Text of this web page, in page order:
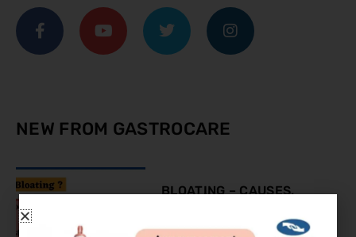
NEW FROM GASTROCARE
BLOATING – CAUSES,